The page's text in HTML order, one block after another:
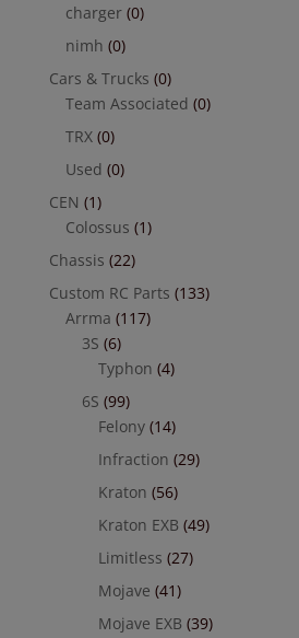
charger (0)
nimh (0)
Cars & Trucks (0)
Team Associated (0)
TRX (0)
Used (0)
CEN (1)
Colossus (1)
Chassis (22)
Custom RC Parts (133)
Arrma (117)
3S (6)
Typhon (4)
6S (99)
Felony (14)
Infraction (29)
Kraton (56)
Kraton EXB (49)
Limitless (27)
Mojave (41)
Mojave EXB (39)